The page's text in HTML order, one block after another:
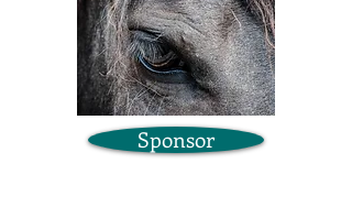
Sponsor